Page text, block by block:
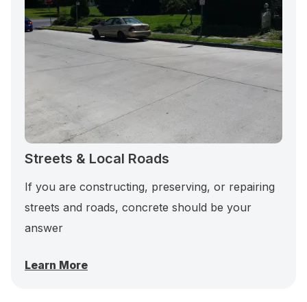
Streets & Local Roads
If you are constructing, preserving, or repairing
streets and roads, concrete should be your
answer
Learn More